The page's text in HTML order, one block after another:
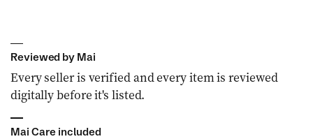
Reviewed by Mai
Every seller is verified and every item is reviewed
digitally before it's listed.
Mai Care included